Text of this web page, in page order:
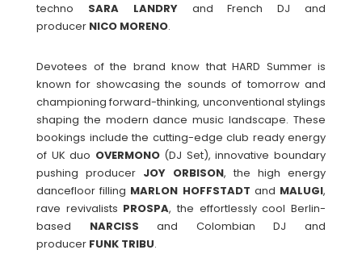
techno SARA LANDRYand French DJ and
producer NICO MORENO.
Devotees of the brand know that HARD Summer is
known for showcasing the sounds of tomorrow and
championing forward-thinking, unconventional stylings
shaping the modern dance music landscape. These
bookings include the cutting-edge club ready energy
of UK duo OVERMONO(DJ Set), innovative boundary
pushing producer JOY ORBISON, the high energy
dancefloor filling MARLON HOFFSTADT and MALUGI,
rave revivalists PROSPA, the effortlessly cool Berlin-
based NARCISS and Colombian DJ and
producer FUNK TRIBU.